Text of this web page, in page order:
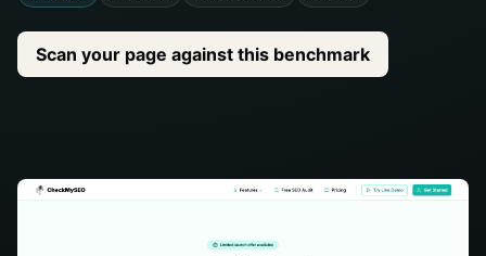
Scan your page against this benchmark